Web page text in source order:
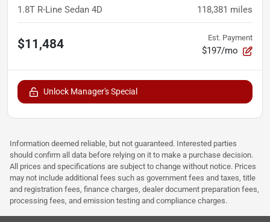
1.8T R-Line Sedan 4D 118,381 miles
$11,484 Est. Payment
$197/mo
Unlock Manager's Special
Information deemed reliable, but not guaranteed. Interested parties
should confirm all data before relying on it to make a purchase decision.
All prices and specifications are subject to change without notice. Prices
may not include additional fees such as government fees and taxes, title
and registration fees, finance charges, dealer document preparation fees,
processing fees, and emission testing and compliance charges.